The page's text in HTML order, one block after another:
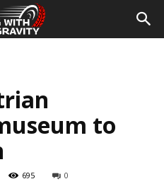
to
695 0